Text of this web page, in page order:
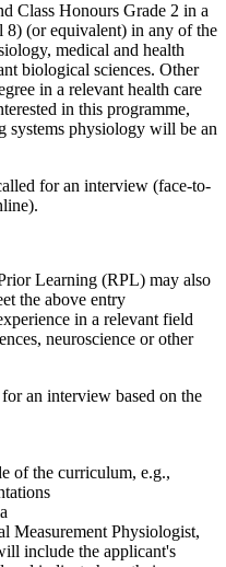
Class Honours Grade 2 in a
(or equivalent) in any of the
medical and health
biological sciences. Other
in a relevant health care
in this programme,
systems physiology will be an
for an interview (face-to-
Learning (RPL) may also
the above entry
in a relevant field
neuroscience or other
an interview based on the
of the curriculum, e.g.,
Measurement Physiologist,
include the applicant's